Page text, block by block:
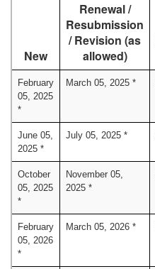
New
Renewal /
Resubmission
/ Revision (as
allowed)
February
05, 2025
*
March 05, 2025 *
June 05,
2025 *
July 05, 2025 *
October
05, 2025
*
November 05,
2025 *
February
05, 2026
*
March 05, 2026 *